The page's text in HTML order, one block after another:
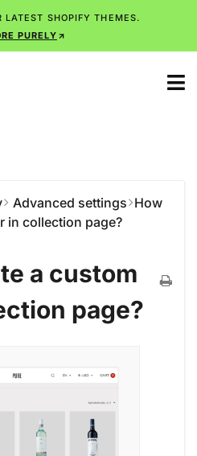
SHOPIFY THEMES.
PURELY
Advanced settings How
in collection page?
a custom
page?